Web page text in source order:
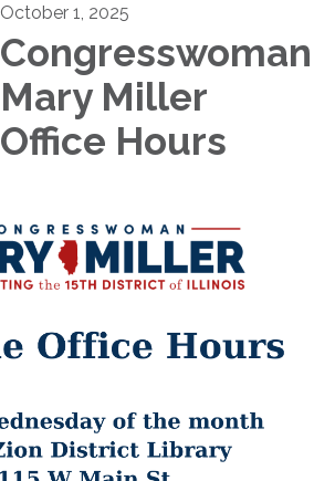
October 1, 2025
Congresswoman
Mary Miller ​​
Office Hours